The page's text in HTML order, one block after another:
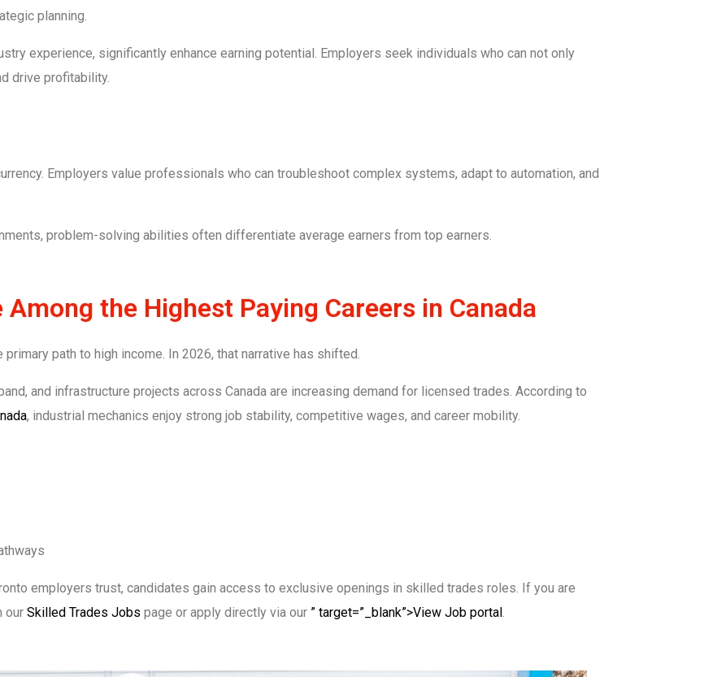
planning.
experience, significantly enhance earning potential. Employers seek individuals who can not only
drive profitability.
Employers value professionals who can troubleshoot complex systems, adapt to automation, and
problem-solving abilities often differentiate average earners from top earners.
the Highest Paying Careers in Canada
path to high income. In 2026, that narrative has shifted.
and infrastructure projects across Canada are increasing demand for licensed trades. According to
, industrial mechanics enjoy strong job stability, competitive wages, and career mobility.
employers trust, candidates gain access to exclusive openings in skilled trades roles. If you are
our Skilled Trades Jobs page or apply directly via our ” target=”_blank”>View Job portal .